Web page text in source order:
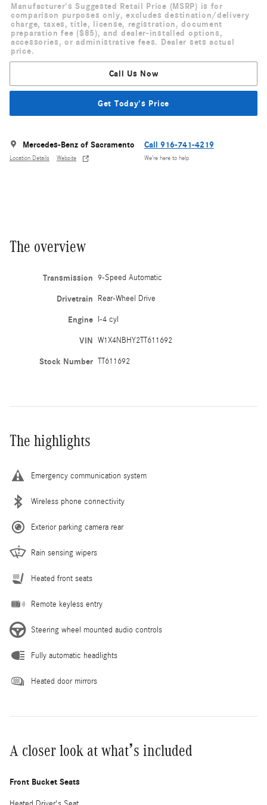
Manufacturer's Suggested Retail Price (MSRP) is for
comparison purposes only, excludes destination/delivery
charge, taxes, title, license, registration, document
preparation fee ($85), and dealer-installed options,
accessories, or administrative fees. Dealer sets actual
price.
Call Us Now
Get Today's Price
Mercedes-Benz of Sacramento
Location Details Website
Call 916-741-4219
We’re here to help
The overview
Transmission 9-Speed Automatic
Drivetrain Rear-Wheel Drive
Engine I-4 cyl
VIN W1X4NBHY2TT611692
Stock Number TT611692
The highlights
Emergency communication system
Wireless phone connectivity
Exterior parking camera rear
Rain sensing wipers
Heated front seats
Remote keyless entry
Steering wheel mounted audio controls
Fully automatic headlights
Heated door mirrors
A closer look at what’s included
Front Bucket Seats